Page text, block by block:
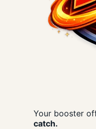
Your booster
catch.